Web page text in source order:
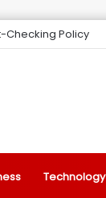
Checking Policy
Technology